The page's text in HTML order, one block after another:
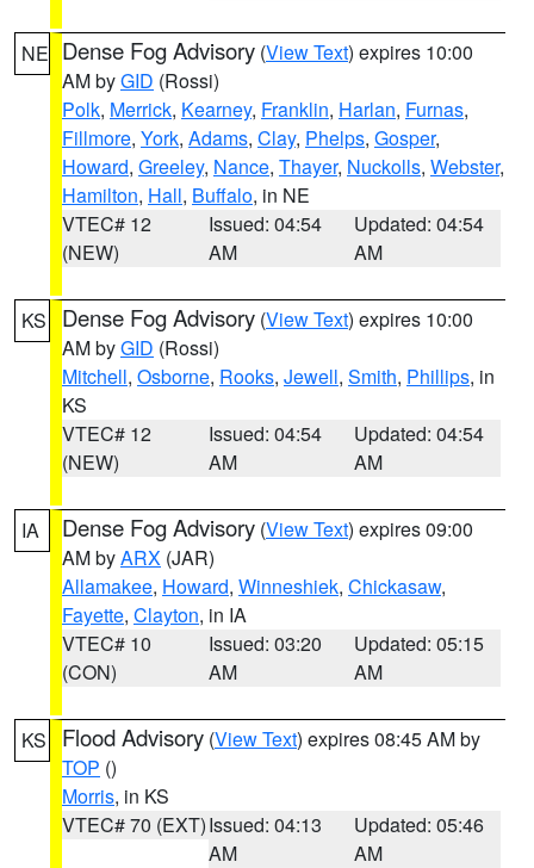
NE Dense Fog Advisory (View Text) expires 10:00
AM byGID (Rossi)
Polk, Merrick, Kearney, Franklin, Harlan, Furnas,
Fillmore, York, Adams, Clay, Phelps, Gosper,
Howard, Greeley, Nance, Thayer, Nuckolls, Webster,
Hamilton, Hall, Buffalo, in NE
VTEC# 12
(NEW)
Issued: 04:54
AM
Updated: 04:54
AM
KS Dense Fog Advisory (View Text) expires 10:00
AM byGID (Rossi)
Mitchell, Osborne, Rooks, Jewell, Smith, Phillips, in
KS
VTEC# 12
(NEW)
Issued: 04:54
AM
Updated: 04:54
AM
IA Dense Fog Advisory (View Text) expires 09:00
AM byARX (JAR)
Allamakee, Howard, Winneshiek, Chickasaw,
Fayette, Clayton, in IA
VTEC# 10
(CON)
Issued: 03:20
AM
Updated: 05:15
AM
KS Flood Advisory (View Text) expires 08:45 AM by
TOP ()
Morris, in KS
VTEC# 70 (EXT)Issued: 04:13
AM
Updated: 05:46
AM